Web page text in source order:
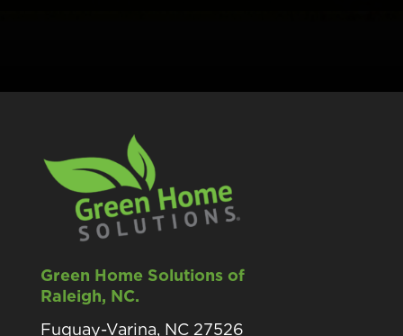
Green Home Solutions of
Raleigh, NC.
Fuquay-Varina, NC 27526